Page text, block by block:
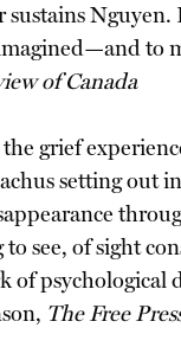
sustains
to
of Canada
grief
setting out
see, of sight
of psychological
The Free